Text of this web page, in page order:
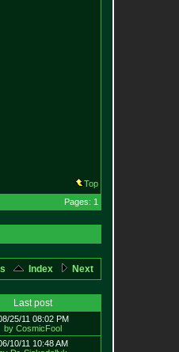
Top
Pages: 1
Index Next
Last post
25/11 08:02 PM
by CosmicFool
10/11 10:48 AM